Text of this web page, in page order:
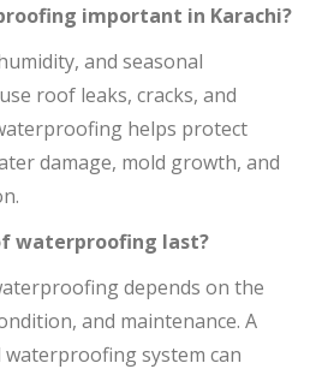
important in Karachi?
and seasonal
roof leaks, cracks, and
helps protect
damage, mold growth, and
waterproofing last?
depends on the
and maintenance. A
system can